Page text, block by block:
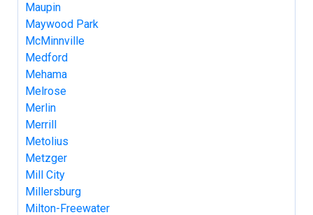
Maupin
Maywood Park
McMinnville
Medford
Mehama
Melrose
Merlin
Merrill
Metolius
Metzger
Mill City
Millersburg
Milton-Freewater